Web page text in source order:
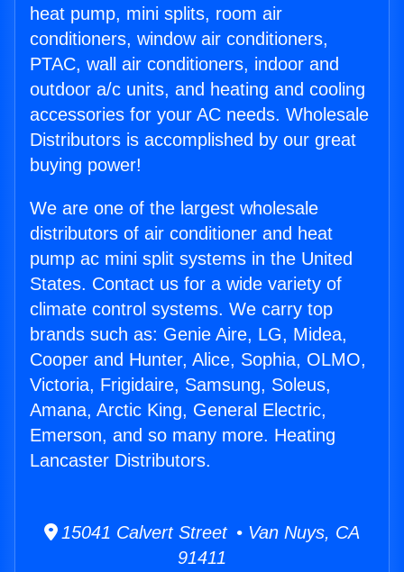
heat pump, mini splits, room air
conditioners, window air conditioners,
PTAC, wall air conditioners, indoor and
outdoor a/c units, and heating and cooling
accessories for your AC needs. Wholesale
Distributors is accomplished by our great
buying power!
We are one of the largest wholesale
distributors of air conditioner and heat
pump ac mini split systems in the United
States. Contact us for a wide variety of
climate control systems. We carry top
brands such as: Genie Aire, LG, Midea,
Cooper and Hunter, Alice, Sophia, OLMO,
Victoria, Frigidaire, Samsung, Soleus,
Amana, Arctic King, General Electric,
Emerson, and so many more. Heating
Lancaster Distributors.
15041 Calvert Street • Van Nuys, CA
91411